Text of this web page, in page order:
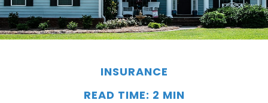
INSURANCE
READ TIME: 2 MIN